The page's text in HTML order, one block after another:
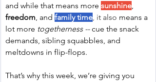
and while that means more sunshine,
freedom, and family time, it also means a
lot more togetherness -- cue the snack
demands, sibling squabbles, and
meltdowns in flip-flops.
That’s why this week, we’re giving you